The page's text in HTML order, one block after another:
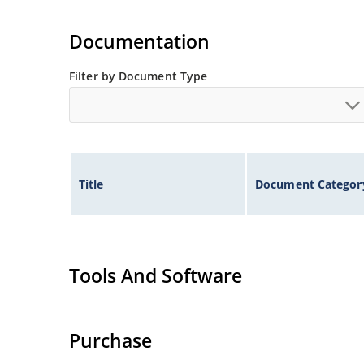
Documentation
Filter by Document Type
Title Document
Tools And Software
Purchase